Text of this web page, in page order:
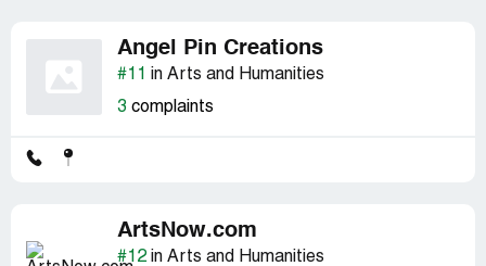
Angel Pin Creations
#11 in Arts and Humanities
3 complaints
ArtsNow.com
#12in Arts and Humanities